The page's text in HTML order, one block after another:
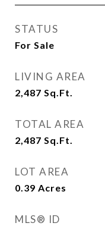
STATUS
For Sale
LIVING AREA
2,487 Sq.Ft.
TOTAL AREA
2,487 Sq.Ft.
LOT AREA
0.39 Acres
MLS® ID